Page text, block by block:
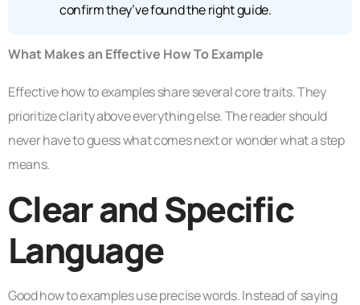
confirm they’ve found the right guide.
What Makes an Effective How To Example
Effective how to examples share several core traits. They
prioritize clarity above everything else. The reader should
never have to guess what comes next or wonder what a step
means.
Clear and Specific
Language
Good how to examples use precise words. Instead of saying